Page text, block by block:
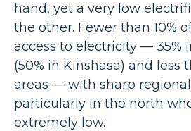
hand, yet a very low
the other. Fewer than 10%
access to electricity — 35%
(50% in Kinshasa) and less
areas — with sharp
particularly in the north
extremely low.